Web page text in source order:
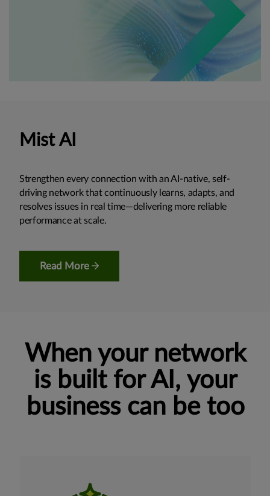
Mist AI
Strengthen every connection with an AI-native, self-
driving network that continuously learns, adapts, and
resolves issues in real time—delivering more reliable
performance at scale.
Read More
When your network
is built for AI, your
business can be too